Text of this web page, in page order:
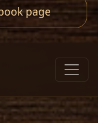
page